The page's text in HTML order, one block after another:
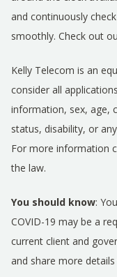
and continuously
smoothly. Check out
Kelly Telecom is an
consider all
information, sex, age,
status, disability, or
For more information
the law.
You should know:
COVID-19 may be a
current client and
and share more